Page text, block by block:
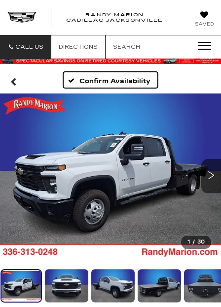
SAVED
RANDY MARION
CADILLAC JACKSONVILLE
CALL US DIRECTIONS SEARCH
Confirm Availability
1 / 30